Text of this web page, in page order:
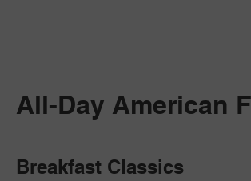
All-Day American
Breakfast Classics